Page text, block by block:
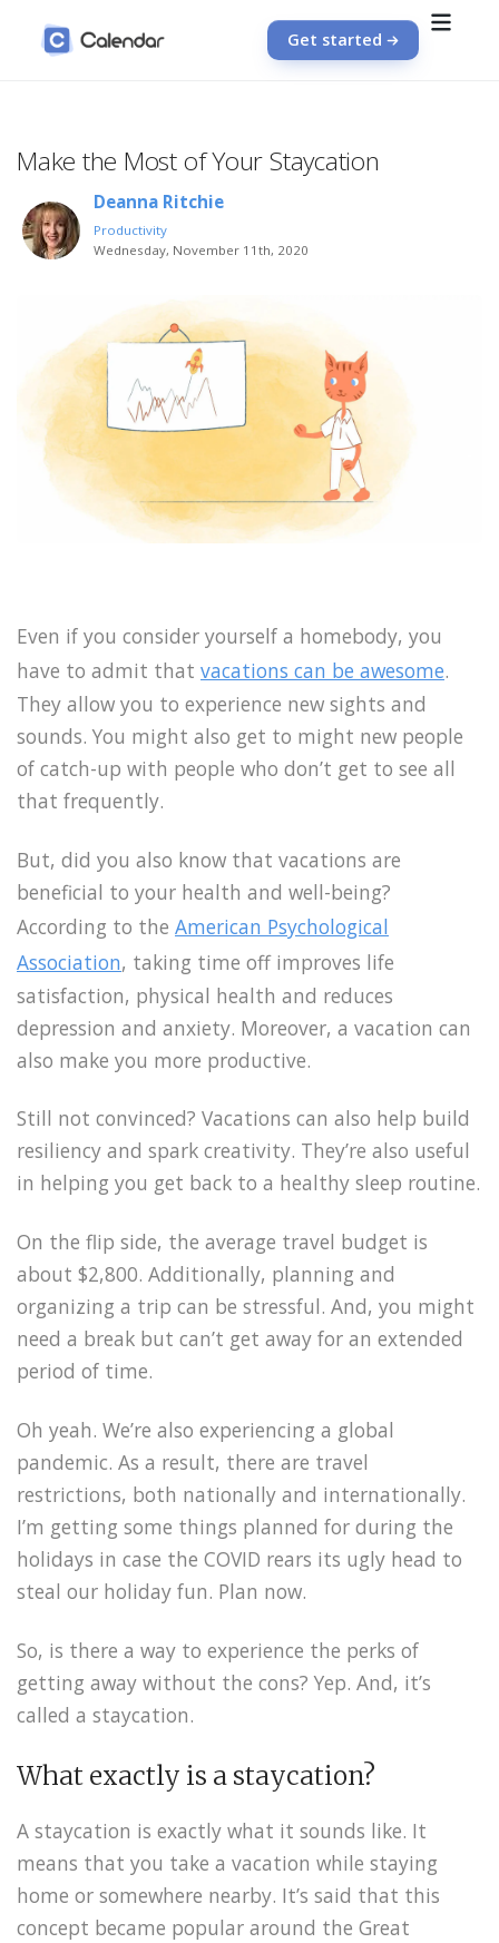
Get started
Make the Most of Your Staycation
Deanna Ritchie
Productivity
Wednesday, November 11th, 2020
Even if you consider yourself a homebody, you
have to admit that vacations can be awesome.
They allow you to experience new sights and
sounds. You might also get to might new people
of catch-up with people who don’t get to see all
that frequently.
But, did you also know that vacations are
beneficial to your health and well-being?
According to the American Psychological
Association, taking time off improves life
satisfaction, physical health and reduces
depression and anxiety. Moreover, a vacation can
also make you more productive.
Still not convinced? Vacations can also help build
resiliency and spark creativity. They’re also useful
in helping you get back to a healthy sleep routine.
On the flip side, the average travel budget is
about $2,800. Additionally, planning and
organizing a trip can be stressful. And, you might
need a break but can’t get away for an extended
period of time.
Oh yeah. We’re also experiencing a global
pandemic. As a result, there are travel
restrictions, both nationally and internationally.
I’m getting some things planned for during the
holidays in case the COVID rears its ugly head to
steal our holiday fun. Plan now.
So, is there a way to experience the perks of
getting away without the cons? Yep. And, it’s
called a staycation.
What exactly is a staycation?
A staycation is exactly what it sounds like. It
means that you take a vacation while staying
home or somewhere nearby. It’s said that this
concept became popular around the Great